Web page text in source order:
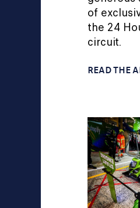
of
the 24
circuit.
READ THE